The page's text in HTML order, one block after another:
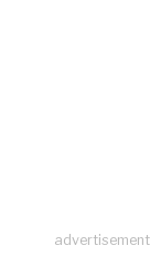
advertisement